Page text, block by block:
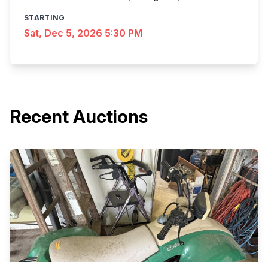
STARTING
Sat, Dec 5, 2026 5:30 PM
Recent Auctions